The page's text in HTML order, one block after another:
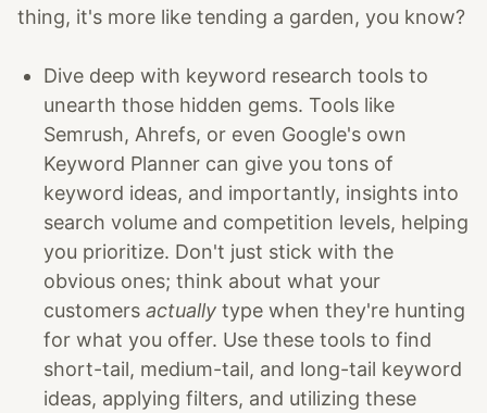
thing, it's more like tending a garden, you know?
Dive deep with keyword research tools to
unearth those hidden gems. Tools like
Semrush, Ahrefs, or even Google's own
Keyword Planner can give you tons of
keyword ideas, and importantly, insights into
search volume and competition levels, helping
you prioritize. Don't just stick with the
obvious ones; think about what your
customers actually type when they're hunting
for what you offer. Use these tools to find
short-tail, medium-tail, and long-tail keyword
ideas, applying filters, and utilizing these